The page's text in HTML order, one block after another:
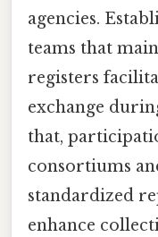
agencies.
teams that
registers
exchange
that,
consortiums
standardized
enhance